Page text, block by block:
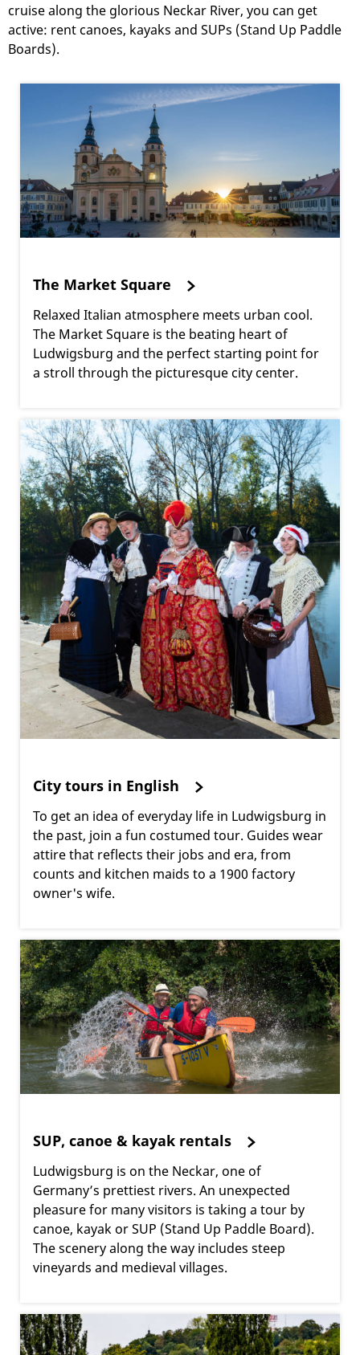
cruise along the glorious Neckar River, you can get
active: rent canoes, kayaks and SUPs (Stand Up Paddle
Boards).
The Market Square
Relaxed Italian atmosphere meets urban cool.
The Market Square is the beating heart of
Ludwigsburg and the perfect starting point for
a stroll through the picturesque city center.
City tours in English
To get an idea of everyday life in Ludwigsburg in
the past, join a fun costumed tour. Guides wear
attire that reflects their jobs and era, from
counts and kitchen maids to a 1900 factory
owner's wife.
SUP, canoe & kayak rentals
Ludwigsburg is on the Neckar, one of
Germany’s prettiest rivers. An unexpected
pleasure for many visitors is taking a tour by
canoe, kayak or SUP (Stand Up Paddle Board).
The scenery along the way includes steep
vineyards and medieval villages.